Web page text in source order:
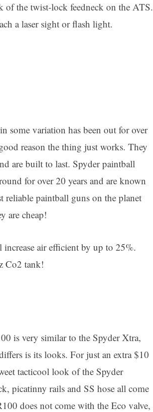
of the twist-lock feedneck on the ATS.
a laser sight or flash light.
some variation has been out for over
reason the thing just works. They
are built to last. Spyder paintball
for over 20 years and are known
reliable paintball guns on the planet
are cheap!
air efficient by up to 25%.
Co2 tank!
is very similar to the Spyder Xtra,
is its looks. For just an extra $10
tacticool look of the Spyder
picatinny rails and SS hose all come
does not come with the Eco valve,